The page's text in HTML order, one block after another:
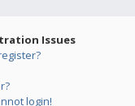
Issues
login!